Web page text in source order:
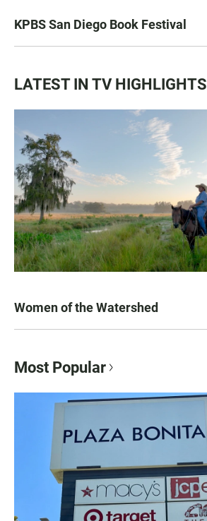
KPBS San Diego Book Festival
LATEST IN TV HIGHLIGHTS
Women of the Watershed
Most Popular